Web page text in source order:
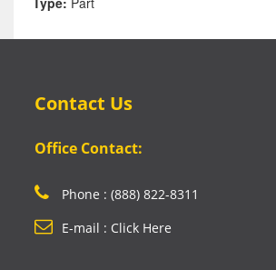
Contact Us
Office Contact:
Phone : (888) 822-8311
E-mail : Click Here